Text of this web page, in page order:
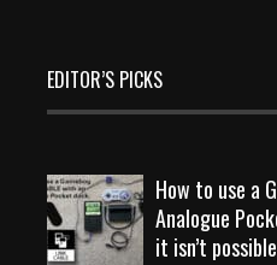
EDITOR’S PICKS
How to use a
Analogue
it isn’t